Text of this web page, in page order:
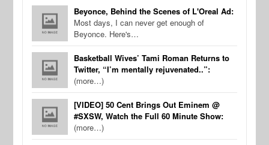
Beyonce, Behind the Scenes of L'Oreal Ad:
Most days, I can never get enough of
Beyonce. Here's…
Basketball Wives’ Tami Roman Returns to
Twitter, “I’m mentally rejuvenated..”:
(more…)
[VIDEO] 50 Cent Brings Out Eminem @
#SXSW, Watch the Full 60 Minute Show:
(more…)